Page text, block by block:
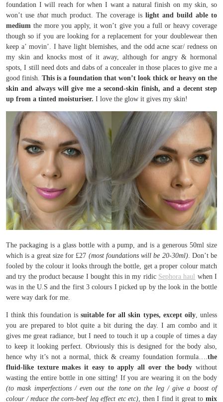
foundation I will reach for when I want a natural finish on my skin, so
won’t use that much product. The coverage is light and build able to
medium the more you apply, it won’t give you a full or heavy coverage
though so if you are looking for a replacement for your doublewear then
keep a’ movin’. I have light blemishes, and the odd acne scar/ redness on
my skin and knocks most of it away, although for angry & hormonal
spots, I still need dots and dabs of a concealer in those places to give me a
good finish. This is a foundation that won’t look thick or heavy on the
skin and always will give me a second-skin finish, and a decent step
up from a tinted moisturiser. I love the glow it gives my skin!
The packaging is a glass bottle with a pump, and is a generous 50ml size
which is a great size for £27 (most foundations will be 20-30ml). Don’t be
fooled by the colour it looks through the bottle, get a proper colour match
and try the product because I bought this in my ridic Sephora haul when I
was in the U.S and the first 3 colours I picked up by the look in the bottle
were way dark for me.
I think this foundation is suitable for all skin types, except oily, unless
you are prepared to blot quite a bit during the day. I am combo and it
gives me great radiance, but I need to touch it up a couple of times a day
to keep it looking perfect. Obviously this is designed for the body also,
hence why it’s not a normal, thick & creamy foundation formula….the
fluid-like texture makes it easy to apply all over the body without
wasting the entire bottle in one sitting! If you are wearing it on the body
(to mask imperfections / even out the tone on the leg / give a boost of
colour / reduce the corn-beef leg effect etc etc), then I find it great tomix